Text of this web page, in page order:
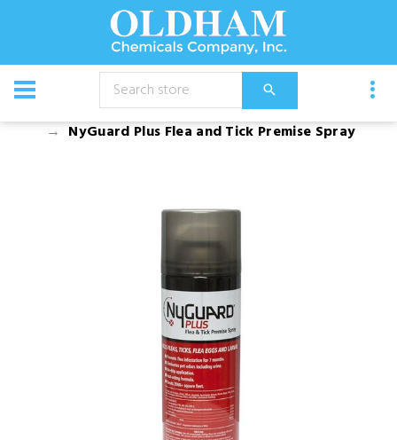
CATALOG
Chemical
Insecticides
NyGuard Plus Flea and Tick Premise Spray